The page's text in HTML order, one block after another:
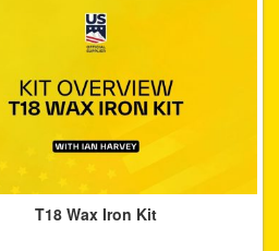
T18 Wax Iron Kit